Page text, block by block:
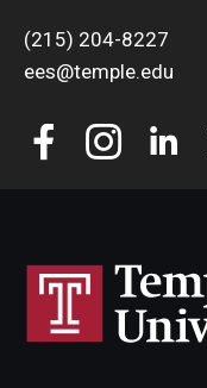
(215) 204-8227
ees@temple.edu